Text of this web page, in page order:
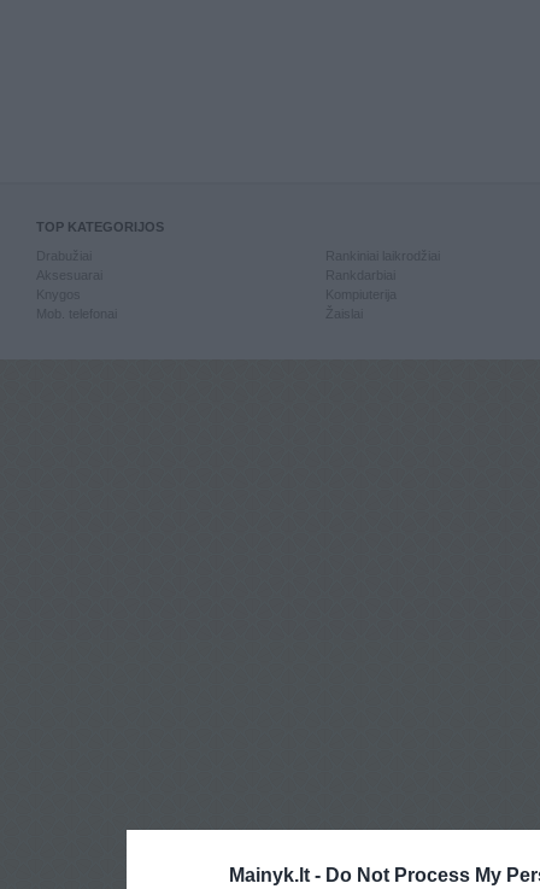
Mainyk.lt - Do Not Process My
TOP KATEGORIJOS
Knygos
Mob. telefonai
Kompiuterija
Žaislai